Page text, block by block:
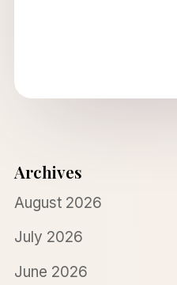
Archives
August 2026
July 2026
June 2026